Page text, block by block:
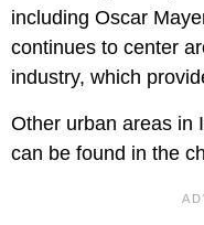
including Oscar
continues to center
industry, which
Other urban areas in
can be found in the